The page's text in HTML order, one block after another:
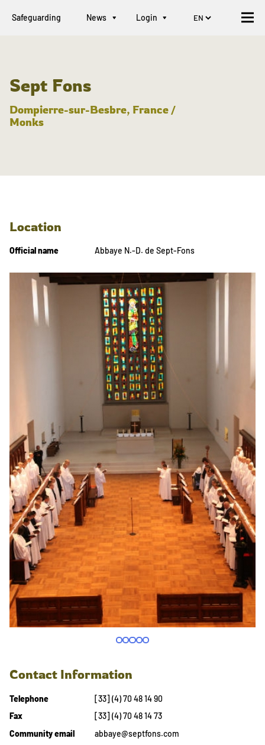
Safeguarding News Login
Sept Fons
Dompierre-sur-Besbre, France /
Monks
Location
Official name Abbaye N.-D. de Sept-Fons
Contact Information
Telephone
[33] (4) 70 48 14 90
Fax
[33] (4) 70 48 14 73
Community email
abbaye@septfons.com